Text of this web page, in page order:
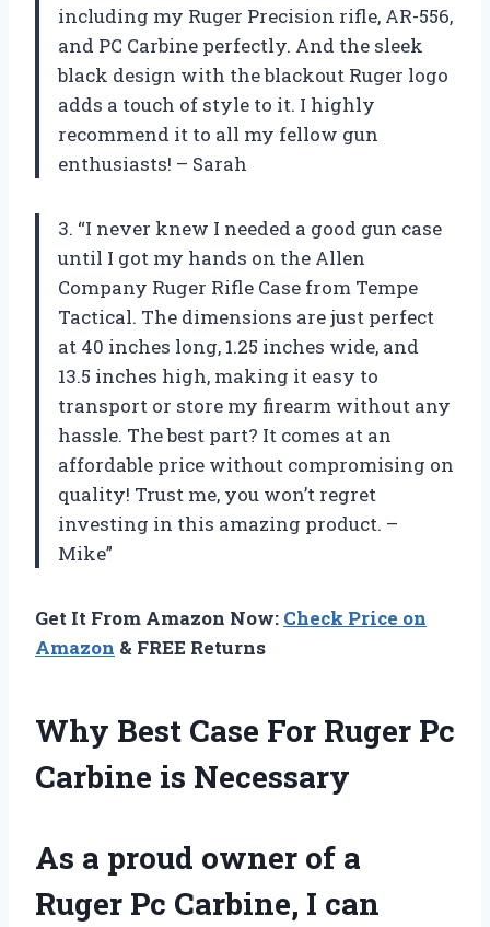
including my Ruger Precision rifle, AR-556,
and PC Carbine perfectly. And the sleek
black design with the blackout Ruger logo
adds a touch of style to it. I highly
recommend it to all my fellow gun
enthusiasts! – Sarah
3. “I never knew I needed a good gun case
until I got my hands on the Allen
Company Ruger Rifle Case from Tempe
Tactical. The dimensions are just perfect
at 40 inches long, 1.25 inches wide, and
13.5 inches high, making it easy to
transport or store my firearm without any
hassle. The best part? It comes at an
affordable price without compromising on
quality! Trust me, you won’t regret
investing in this amazing product. –
Mike”
Get It From Amazon Now: Check Price on
Amazon & FREE Returns
Why Best Case For Ruger Pc
Carbine is Necessary
As a proud owner of a
Ruger Pc Carbine, I can